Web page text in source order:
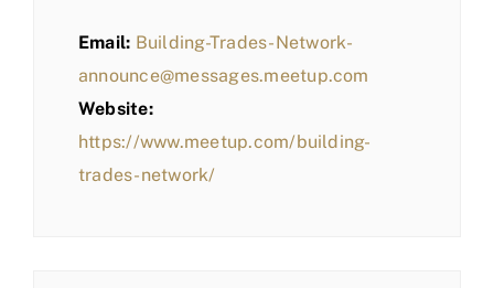
Email: Building-Trades-Network-
announce@messages.meetup.com
Website:
https://www.meetup.com/building-
trades-network/